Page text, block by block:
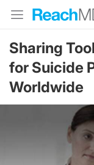
Sharing
for Suicide
Worldwide